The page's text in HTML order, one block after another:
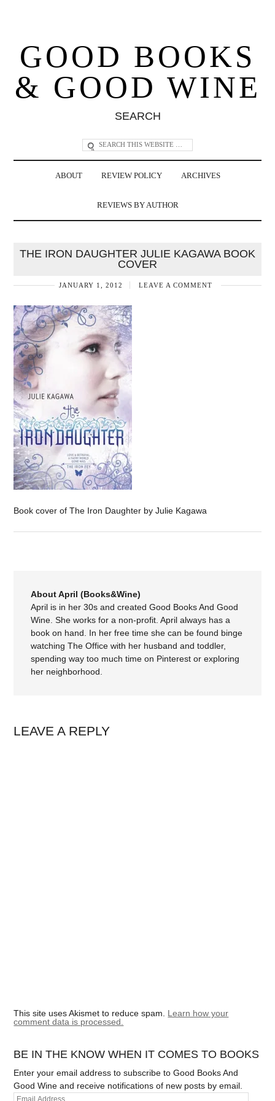
GOOD BOOKS
& GOOD WINE
SEARCH
ABOUT REVIEW POLICY ARCHIVES
REVIEWS BY AUTHOR
THE IRON DAUGHTER JULIE KAGAWA BOOK
COVER
JANUARY 1, 2012 LEAVE A COMMENT
Book cover of The Iron Daughter by Julie Kagawa
About April (Books&Wine)
April is in her 30s and created Good Books And Good
Wine. She works for a non-profit. April always has a
book on hand. In her free time she can be found binge
watching The Office with her husband and toddler,
spending way too much time on Pinterest or exploring
her neighborhood.
LEAVE A REPLY
This site uses Akismet to reduce spam. Learn how your
comment data is processed.
BE IN THE KNOW WHEN IT COMES TO BOOKS
Enter your email address to subscribe to Good Books And
Good Wine and receive notifications of new posts by email.